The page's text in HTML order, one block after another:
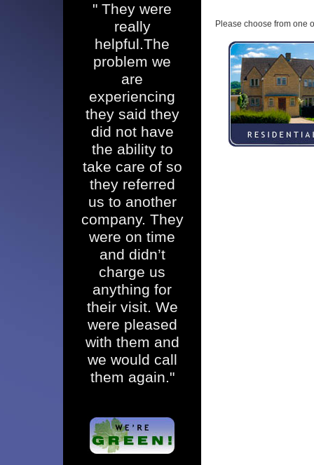
" They were
really
helpful.The
problem we
are
experiencing
they said they
did not have
the ability to
take care of so
they referred
us to another
company. They
were on time
and didn’t
charge us
anything for
their visit. We
were pleased
with them and
we would call
them again."
Please choose from one